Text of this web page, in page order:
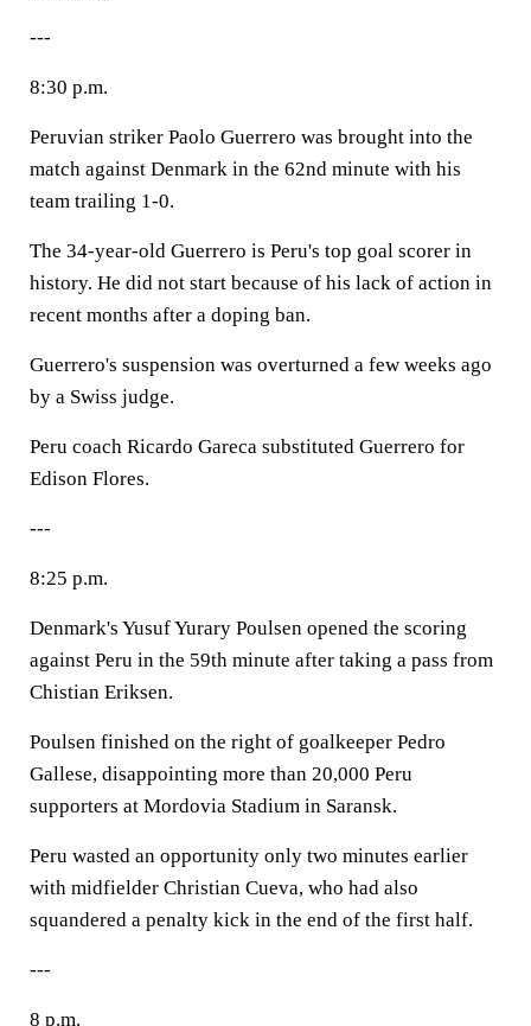
---
8:30 p.m.
Peruvian striker Paolo Guerrero was brought into the
match against Denmark in the 62nd minute with his
team trailing 1-0.
The 34-year-old Guerrero is Peru's top goal scorer in
history. He did not start because of his lack of action in
recent months after a doping ban.
Guerrero's suspension was overturned a few weeks ago
by a Swiss judge.
Peru coach Ricardo Gareca substituted Guerrero for
Edison Flores.
---
8:25 p.m.
Denmark's Yusuf Yurary Poulsen opened the scoring
against Peru in the 59th minute after taking a pass from
Chistian Eriksen.
Poulsen finished on the right of goalkeeper Pedro
Gallese, disappointing more than 20,000 Peru
supporters at Mordovia Stadium in Saransk.
Peru wasted an opportunity only two minutes earlier
with midfielder Christian Cueva, who had also
squandered a penalty kick in the end of the first half.
---
8 p.m.